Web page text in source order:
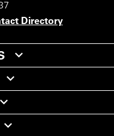
Directory